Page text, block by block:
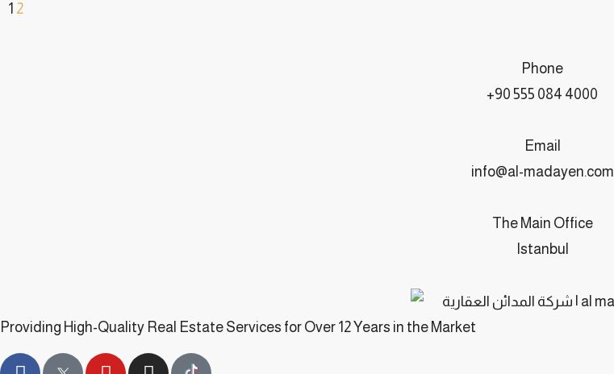
1 2
Phone
+90 555 084 4000
Email
info@al-madayen.com
The Main Office
Istanbul
Providing High-Quality Real Estate Services for Over 12 Years in the Market